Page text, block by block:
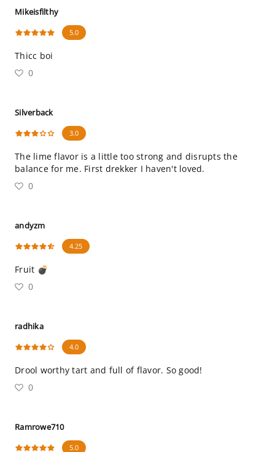
Mikeisfilthy
5.0
Thicc boi
0
Silverback
3.0
The lime flavor is a little too strong and disrupts the
balance for me. First drekker I haven't loved.
0
andyzm
4.25
Fruit 💣
0
radhika
4.0
Drool worthy tart and full of flavor. So good!
0
Ramrowe710
5.0